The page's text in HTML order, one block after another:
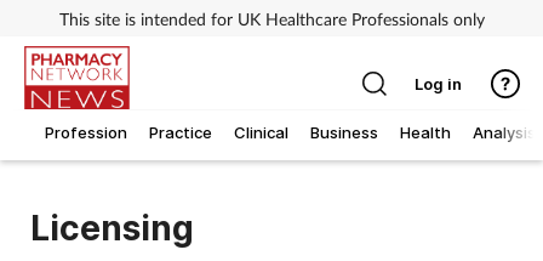
This site is intended for UK Healthcare Professionals only
Profession Practice Clinical Business Health Analysis
Log in
Licensing